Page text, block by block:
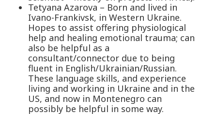
Tetyana Azarova – Born and lived in
Ivano-Frankivsk, in Western Ukraine.
Hopes to assist offering physiological
help and healing emotional trauma; can
also be helpful as a
consultant/connector due to being
fluent in English/Ukrainian/Russian.
These language skills, and experience
living and working in Ukraine and in the
US, and now in Montenegro can
possibly be helpful in some way.